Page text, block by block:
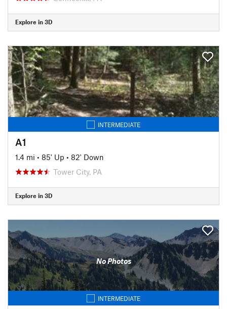
Explore in 3D
INTERMEDIATE
A1
1.4 mi • 85' Up • 82' Down
Tower City, PA
Explore in 3D
No Photos
INTERMEDIATE